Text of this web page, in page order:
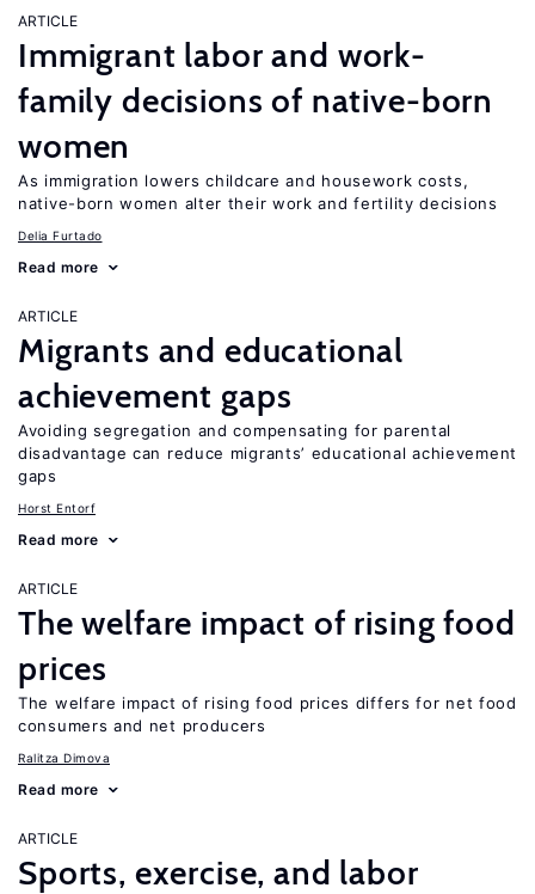
ARTICLE
Immigrant labor and work-
family decisions of native-born
women
As immigration lowers childcare and housework costs,
native-born women alter their work and fertility decisions
Delia Furtado
Read more
ARTICLE
Migrants and educational
achievement gaps
Avoiding segregation and compensating for parental
disadvantage can reduce migrants’ educational achievement
gaps
Horst Entorf
Read more
ARTICLE
The welfare impact of rising food
prices
The welfare impact of rising food prices differs for net food
consumers and net producers
Ralitza Dimova
Read more
ARTICLE
Sports, exercise, and labor